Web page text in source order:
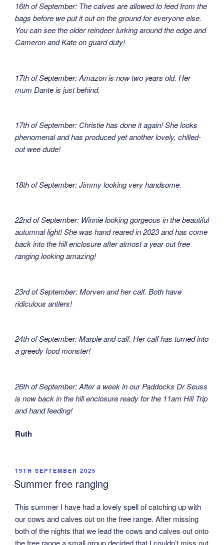
16th of September: The calves are allowed to feed from the
bags before we put it out on the ground for everyone else.
You can see the older reindeer lurking around the edge and
Cameron and Kate on guard duty!
17th of September: Amazon is now two years old. Her
mum Dante is just behind.
17th of September: Christie has done it again! She looks
phenomenal and has produced yet another lovely, chilled-
out wee dude!
18th of September: Jimmy looking very handsome.
22nd of September: Winnie looking gorgeous in the beautiful
autumnal light! She was hand reared in 2023 and has come
back into the hill enclosure after almost a year out free
ranging looking amazing!
23rd of September: Morven and her calf. Both have
ridiculous antlers!
24th of September: Marple and calf. Her calf has turned into
a greedy food monster!
26th of September: After a week in our Paddocks Dr Seuss
is now back in the hill enclosure ready for the 11am Hill Trip
and hand feeding!
Ruth
POSTED
ON
19TH SEPTEMBER 2025
Summer free ranging
This summer I have had a lovely spell of catching up with
our cows and calves out on the free range. After missing
both of the nights that we lead the cows and calves out onto
the free range a small group decided that I couldn’t miss out